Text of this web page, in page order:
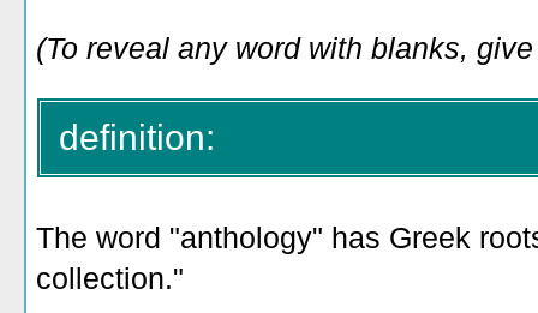
(To reveal any word with blanks,
definition:
The word "anthology" has Greek
collection."